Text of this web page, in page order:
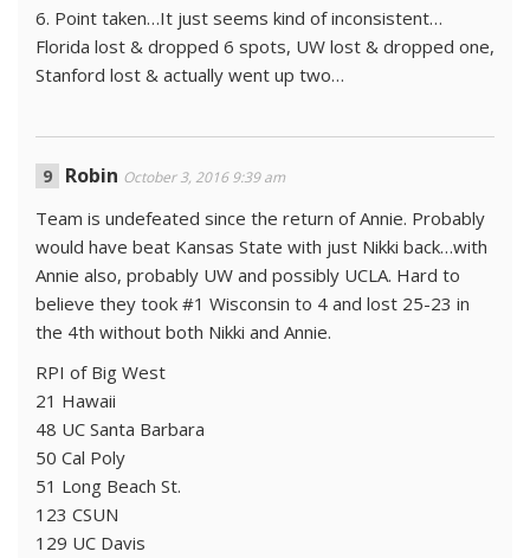
6. Point taken…It just seems kind of inconsistent…
Florida lost & dropped 6 spots, UW lost & dropped one,
Stanford lost & actually went up two…
Robin October 3, 2016 9:39 am
Team is undefeated since the return of Annie. Probably
would have beat Kansas State with just Nikki back…with
Annie also, probably UW and possibly UCLA. Hard to
believe they took #1 Wisconsin to 4 and lost 25-23 in
the 4th without both Nikki and Annie.
RPI of Big West
21 Hawaii
48 UC Santa Barbara
50 Cal Poly
51 Long Beach St.
123 CSUN
129 UC Davis